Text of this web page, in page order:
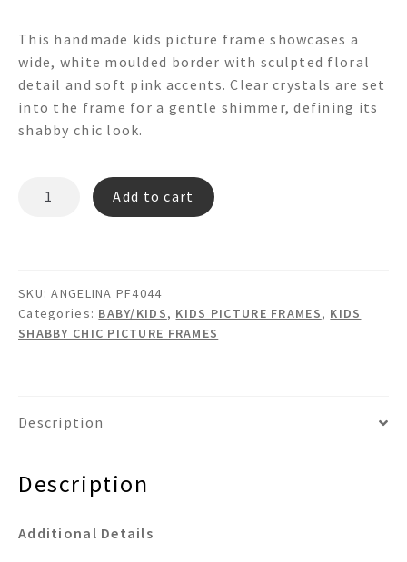
This handmade kids picture frame showcases a
wide, white moulded border with sculpted floral
detail and soft pink accents. Clear crystals are set
into the frame for a gentle shimmer, defining its
shabby chic look.
Add to cart
SKU:ANGELINA PF4044
Categories: BABY/KIDS, KIDS PICTURE FRAMES, KIDS
SHABBY CHIC PICTURE FRAMES
Description
Description
Additional Details